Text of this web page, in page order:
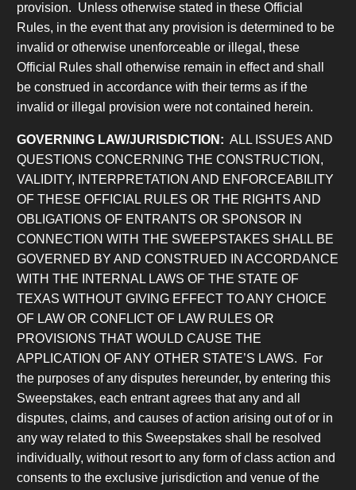
provision. Unless otherwise stated in these Official
Rules, in the event that any provision is determined to be
invalid or otherwise unenforceable or illegal, these
Official Rules shall otherwise remain in effect and shall
be construed in accordance with their terms as if the
invalid or illegal provision were not contained herein.
GOVERNING LAW/JURISDICTION: ALL ISSUES AND
QUESTIONS CONCERNING THE CONSTRUCTION,
VALIDITY, INTERPRETATION AND ENFORCEABILITY
OF THESE OFFICIAL RULES OR THE RIGHTS AND
OBLIGATIONS OF ENTRANTS OR SPONSOR IN
CONNECTION WITH THE SWEEPSTAKES SHALL BE
GOVERNED BY AND CONSTRUED IN ACCORDANCE
WITH THE INTERNAL LAWS OF THE STATE OF
TEXAS WITHOUT GIVING EFFECT TO ANY CHOICE
OF LAW OR CONFLICT OF LAW RULES OR
PROVISIONS THAT WOULD CAUSE THE
APPLICATION OF ANY OTHER STATE’S LAWS. For
the purposes of any disputes hereunder, by entering this
Sweepstakes, each entrant agrees that any and all
disputes, claims, and causes of action arising out of or in
any way related to this Sweepstakes shall be resolved
individually, without resort to any form of class action and
consents to the exclusive jurisdiction and venue of the